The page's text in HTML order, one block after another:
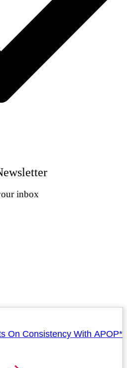
inbox
On Consistency With APOP*